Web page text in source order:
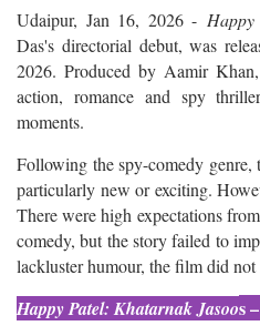
Udaipur, Jan 16, 2026 -
Das's directorial debut, was
2026. Produced by Aamir
action, romance and spy
moments.
Following the spy-comedy
particularly new or exciting.
There were high expectations
comedy, but the story failed to
lackluster humour, the film did not
Happy Patel: Khatarnak Jasoos